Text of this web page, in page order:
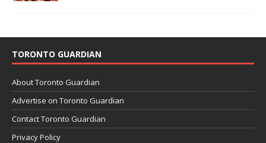
TORONTO GUARDIAN
About Toronto Guardian
Advertise on Toronto Guardian
Contact Toronto Guardian
Privacy Policy